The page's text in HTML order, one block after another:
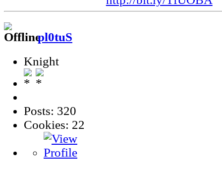
pl0tuS
Knight
Posts: 320
Cookies: 22